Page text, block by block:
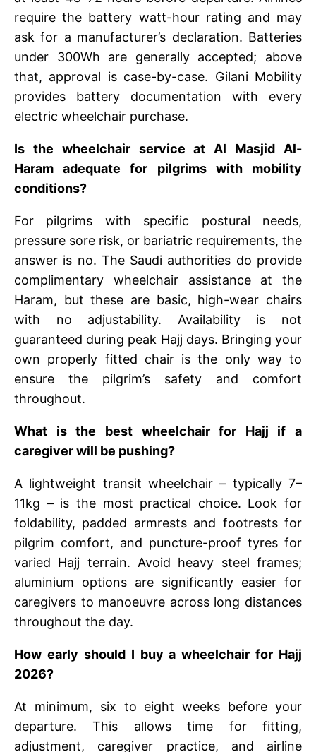
require the battery watt-hour rating and may
ask for a manufacturer’s declaration. Batteries
under 300Wh are generally accepted; above
that, approval is case-by-case. Gilani Mobility
provides battery documentation with every
electric wheelchair purchase.
Is the wheelchair service at Al Masjid Al-
Haram adequate for pilgrims with mobility
conditions?
For pilgrims with specific postural needs,
pressure sore risk, or bariatric requirements, the
answer is no. The Saudi authorities do provide
complimentary wheelchair assistance at the
Haram, but these are basic, high-wear chairs
with no adjustability. Availability is not
guaranteed during peak Hajj days. Bringing your
own properly fitted chair is the only way to
ensure the pilgrim’s safety and comfort
throughout.
What is the best wheelchair for Hajj if a
caregiver will be pushing?
A lightweight transit wheelchair – typically 7–
11kg – is the most practical choice. Look for
foldability, padded armrests and footrests for
pilgrim comfort, and puncture-proof tyres for
varied Hajj terrain. Avoid heavy steel frames;
aluminium options are significantly easier for
caregivers to manoeuvre across long distances
throughout the day.
How early should I buy a wheelchair for Hajj
2026?
At minimum, six to eight weeks before your
departure. This allows time for fitting,
adjustment, caregiver practice, and airline